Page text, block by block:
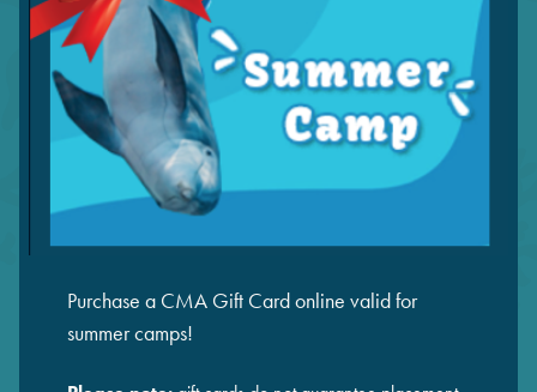
Purchase a CMA Gift Card online valid for
summer camps!